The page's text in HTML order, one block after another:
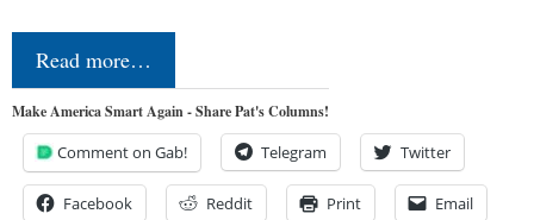
Read more…
Make America Smart Again - Share Pat's Columns!
Comment on Gab! Telegram Twitter
Facebook Reddit Print Email